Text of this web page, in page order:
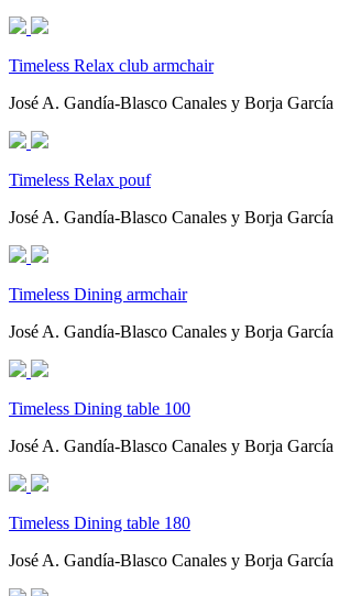
Timeless Relax club armchair
José A. Gandía-Blasco Canales y Borja García
Timeless Relax pouf
José A. Gandía-Blasco Canales y Borja García
Timeless Dining armchair
José A. Gandía-Blasco Canales y Borja García
Timeless Dining table 100
José A. Gandía-Blasco Canales y Borja García
Timeless Dining table 180
José A. Gandía-Blasco Canales y Borja García